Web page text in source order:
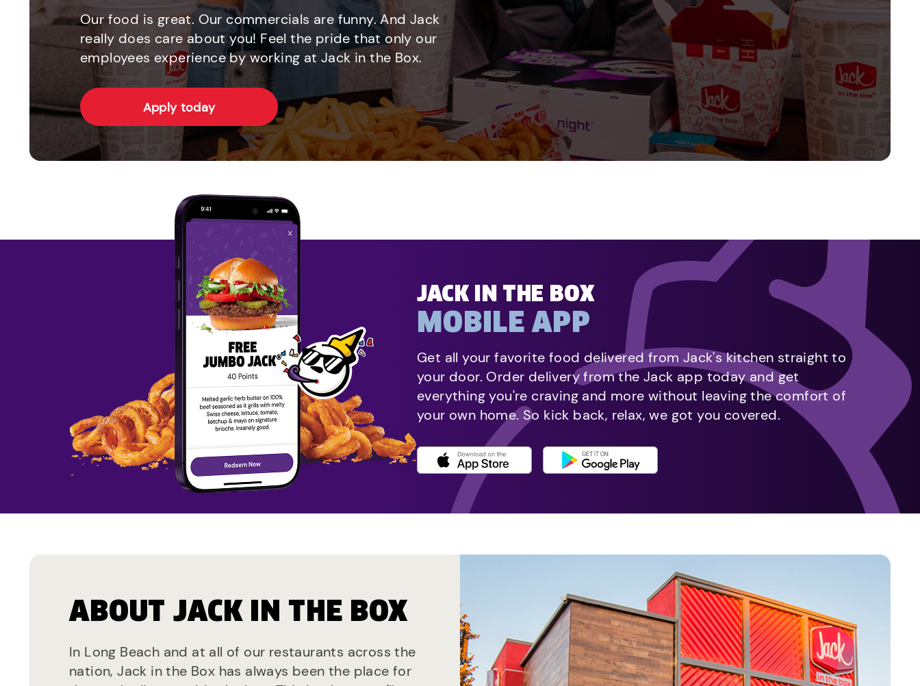
Our food is great. Our commercials are funny. And Jack
really does care about you! Feel the pride that only our
employees experience by working at Jack in the Box.
Apply today
JACK IN THE BOX
MOBILE APP
Get all your favorite food delivered from Jack's kitchen straight to
your door. Order delivery from the Jack app today and get
everything you're craving and more without leaving the comfort of
your own home. So kick back, relax, we got you covered.
ABOUT JACK IN THE BOX
In Long Beach and at all of our restaurants across the
nation, Jack in the Box has always been the place for